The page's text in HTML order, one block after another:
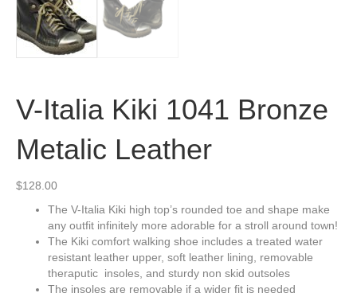
V-Italia Kiki 1041 Bronze
Metalic Leather
$128.00
The V-Italia Kiki high top’s rounded toe and shape make
any outfit infinitely more adorable for a stroll around town!
The Kiki comfort walking shoe includes a treated water
resistant leather upper, soft leather lining, removable
theraputic insoles, and sturdy non skid outsoles
The insoles are removable if a wider fit is needed